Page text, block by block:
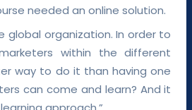
needed an online solution.
global organization. In order to
within the different
way to do it than having one
can come and learn? And it